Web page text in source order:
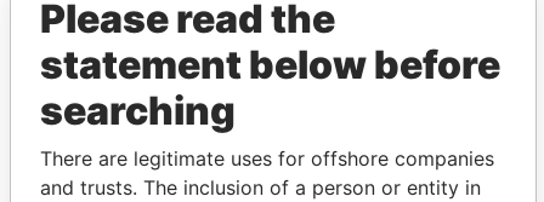
THEPOWERPLAYERS
Please read the
statement below before
searching
There are legitimate uses for offshore companies
and trusts. The inclusion of a person or entity in